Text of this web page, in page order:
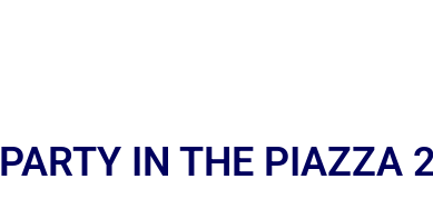
PARTY IN THE PIAZZA